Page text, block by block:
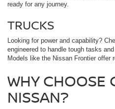
ready for any journey.
TRUCKS
Looking for power and capability?
engineered to handle tough tasks
Models like the Nissan Frontier offer
WHY CHOOSE
NISSAN?